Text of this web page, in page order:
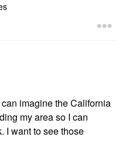
imagine the California
my area so I can
I want to see those